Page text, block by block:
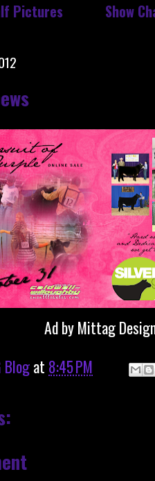
Pictures Show
Ad by Mittag
Blogat 8:45 PM